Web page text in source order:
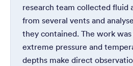
research team collected fluid
from several vents and
they contained. The work
extreme pressure and
depths make direct